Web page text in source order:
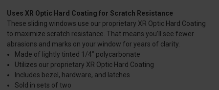
Uses XR Optic Hard Coating for Scratch Resistance
These sliding windows use our proprietary XR Optic Hard Coating
to maximize scratch resistance. That means you’ll see fewer
abrasions and marks on your window for years of clarity.
Made of lightly tinted 1/4” polycarbonate
Utilizes our proprietary XR Optic Hard Coating
Includes bezel, hardware, and latches
Sold in sets of two